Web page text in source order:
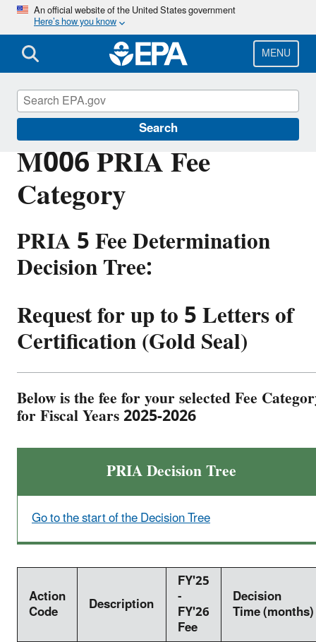
Skip
main
content
An official website of the United States government
Here’s how you know
MENU
Search
M006 PRIA Fee
Category
PRIA 5 Fee Determination
Decision Tree:
Request for up to 5 Letters of
Certification (Gold Seal)
Below is the fee for your selected Fee
for Fiscal Years 2025-2026
PRIA Decision Tree
Go to the start of the Decision Tree
Action
Code Description
FY'25
-
FY'26
Fee
Decision
Time (months)
PRIA Fees